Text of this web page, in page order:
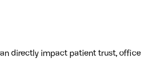
directly impact patient trust, office